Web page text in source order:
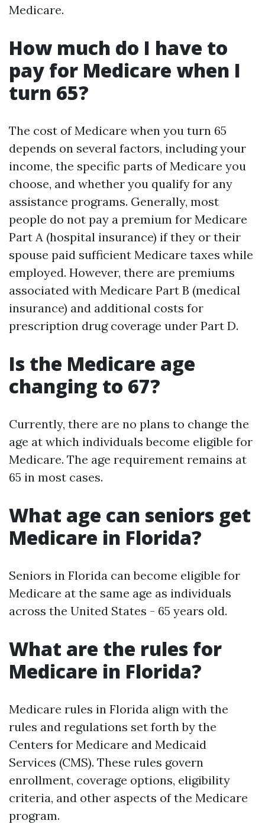
Medicare.
How much do I have to
pay for Medicare when I
turn 65?
The cost of Medicare when you turn 65
depends on several factors, including your
income, the specific parts of Medicare you
choose, and whether you qualify for any
assistance programs. Generally, most
people do not pay a premium for Medicare
Part A (hospital insurance) if they or their
spouse paid sufficient Medicare taxes while
employed. However, there are premiums
associated with Medicare Part B (medical
insurance) and additional costs for
prescription drug coverage under Part D.
Is the Medicare age
changing to 67?
Currently, there are no plans to change the
age at which individuals become eligible for
Medicare. The age requirement remains at
65 in most cases.
What age can seniors get
Medicare in Florida?
Seniors in Florida can become eligible for
Medicare at the same age as individuals
across the United States - 65 years old.
What are the rules for
Medicare in Florida?
Medicare rules in Florida align with the
rules and regulations set forth by the
Centers for Medicare and Medicaid
Services (CMS). These rules govern
enrollment, coverage options, eligibility
criteria, and other aspects of the Medicare
program.